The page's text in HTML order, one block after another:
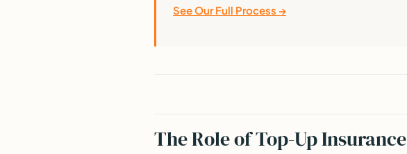
See Our Full Process →
The Role of Top-Up Insurance